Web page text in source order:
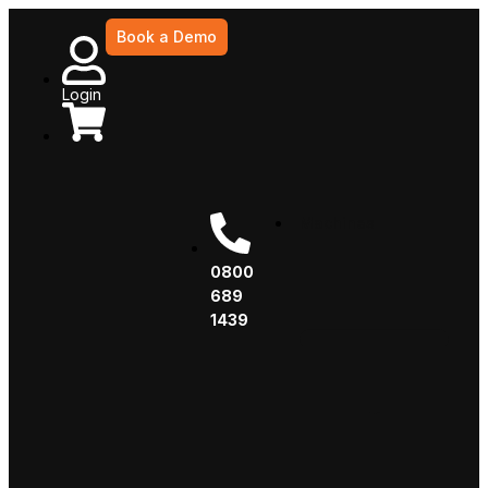
Login
Book a Demo
0800
689
1439